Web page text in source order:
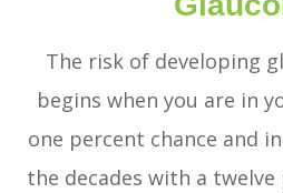
The risk of developing
begins when you are in
one percent chance and
the decades with a